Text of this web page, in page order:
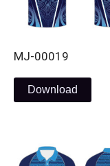
MJ-00019
Download